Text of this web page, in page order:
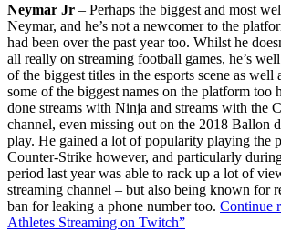
Neymar Jr – Perhaps the biggest and most
Neymar, and he’s not a newcomer to the
had been over the past year too. Whilst he
all really on streaming football games, he’s
of the biggest titles in the esports scene as
some of the biggest names on the platform too
done streams with Ninja and streams with the
channel, even missing out on the 2018 Ballon
play. He gained a lot of popularity playing the
Counter-Strike however, and particularly
period last year was able to rack up a lot of
streaming channel – but also being known for
ban for leaking a phone number too. Continue
Athletes Streaming on Twitch”